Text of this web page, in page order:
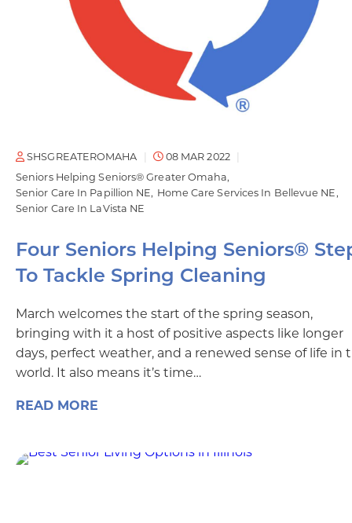
SHSGREATEROMAHA
08 MAR 2022
Seniors Helping Seniors® Greater Omaha
Senior Care In Papillion NE Home Care Services In Bellevue NE
Senior Care In LaVista NE
Four Seniors Helping Seniors®
To Tackle Spring Cleaning
March welcomes the start of the spring season,
bringing with it a host of positive aspects like longer
days, perfect weather, and a renewed sense of life in
world. It also means it’s time…
READ MORE